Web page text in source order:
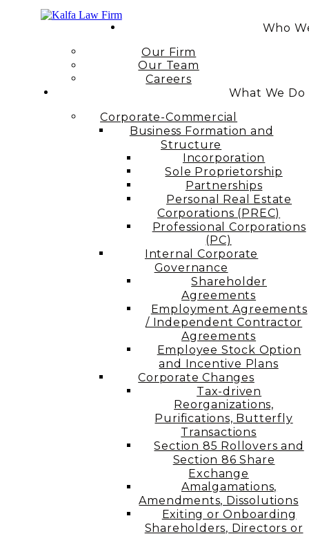
Who
Our Firm
Our Team
Careers
What We Do
Corporate-Commercial
Business Formation and
Structure​
Incorporation
Sole Proprietorship
Partnerships
Personal Real Estate
Corporations (PREC)
Professional Corporations
(PC)
Internal Corporate
Governance​
Shareholder
Agreements
Employment Agreements
/ Independent Contractor
Agreements
Employee Stock Option
and Incentive Plans
Corporate Changes
Tax-driven
Reorganizations,
Purifications, Butterfly
Transactions
Section 85 Rollovers and
Section 86 Share
Exchange
Amalgamations,
Amendments, Dissolutions
Exiting or Onboarding
Shareholders, Directors or